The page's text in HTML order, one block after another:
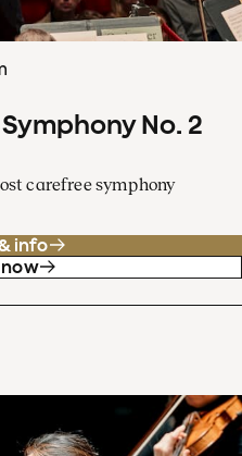
No. 2
carefree symphony
info